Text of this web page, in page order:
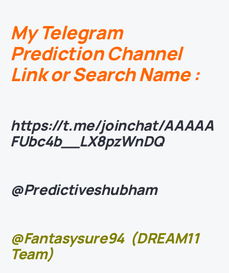
My Telegram
Prediction Channel
Link or Search Name :
https://t.me/joinchat/AAAAA
FUbc4b__LX8pzWnDQ
@Predictiveshubham
@Fantasysure94(DREAM11
Team)